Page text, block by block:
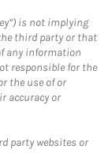
is not implying
third party or that
any information
responsible for the
the use of or
accuracy or
party websites or